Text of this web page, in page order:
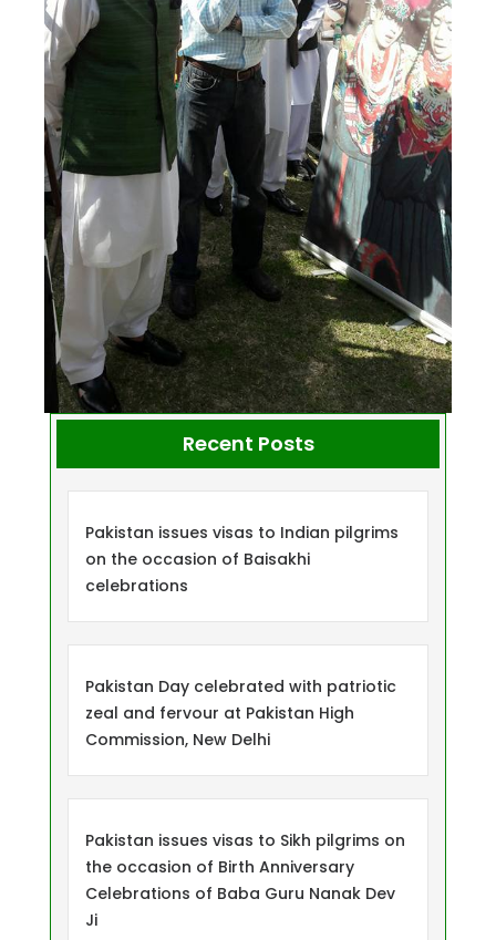
Recent Posts
Pakistan issues visas to Indian pilgrims
on the occasion of Baisakhi
celebrations
Pakistan Day celebrated with patriotic
zeal and fervour at Pakistan High
Commission, New Delhi
Pakistan issues visas to Sikh pilgrims on
the occasion of Birth Anniversary
Celebrations of Baba Guru Nanak Dev
Ji